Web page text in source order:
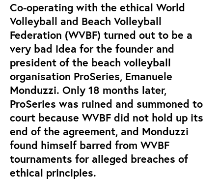
Co-operating with the ethical World
Volleyball and Beach Volleyball
Federation (WVBF) turned out to be a
very bad idea for the founder and
president of the beach volleyball
organisation ProSeries, Emanuele
Monduzzi. Only 18 months later,
ProSeries was ruined and summoned to
court because WVBF did not hold up its
end of the agreement, and Monduzzi
found himself barred from WVBF
tournaments for alleged breaches of
ethical principles.